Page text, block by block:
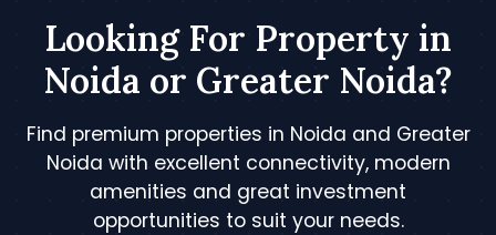
Looking For Property in
Noida or Greater Noida?
Find premium properties in Noida and Greater
Noida with excellent connectivity, modern
amenities and great investment
opportunities to suit your needs.